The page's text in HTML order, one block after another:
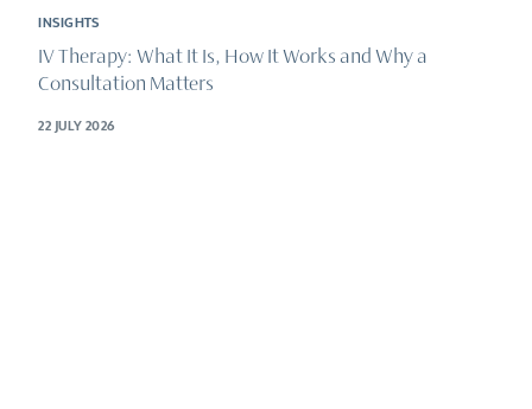
INSIGHTS
IV Therapy: What It Is, How It Works and Why a
Consultation Matters
22 JULY 2026